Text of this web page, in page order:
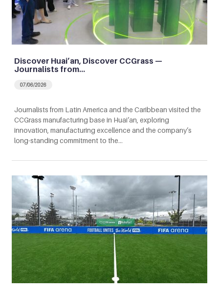
Discover Huai’an, Discover CCGrass —
Journalists from…
07/06/2026
Journalists from Latin America and the Caribbean visited the
CCGrass manufacturing base in Huai’an, exploring
innovation, manufacturing excellence and the company’s
long-standing commitment to the…